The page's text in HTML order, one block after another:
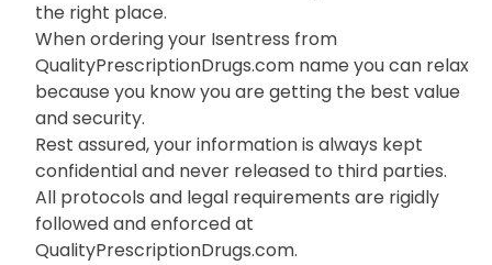
the right place.
When ordering your Isentress from
QualityPrescriptionDrugs.com name you can relax
because you know you are getting the best value
and security.
Rest assured, your information is always kept
confidential and never released to third parties.
All protocols and legal requirements are rigidly
followed and enforced at
QualityPrescriptionDrugs.com.